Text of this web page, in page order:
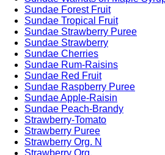
Sundae Forest Fruit
Sundae Tropical Fruit
Sundae Strawberry Puree
Sundae Strawberry
Sundae Cherries
Sundae Rum-Raisins
Sundae Red Fruit
Sundae Raspberry Puree
Sundae Apple-Raisin
Sundae Peach-Brandy
Strawberry-Tomato
Strawberry Puree
Strawberry Org. N
Strawberry Org.